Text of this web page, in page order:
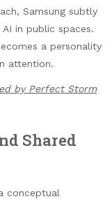
Samsung subtly
in public spaces.
a personality
attention.
by Perfect Storm
Shared
conceptual